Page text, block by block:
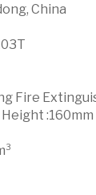
China
Fire
:160mm